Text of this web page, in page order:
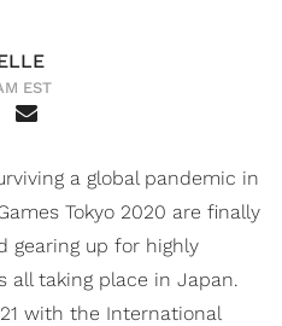
EST
a global pandemic in
Tokyo 2020 are finally
gearing up for highly
taking place in Japan.
with the International